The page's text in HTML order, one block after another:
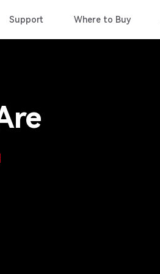
Support Where to Buy